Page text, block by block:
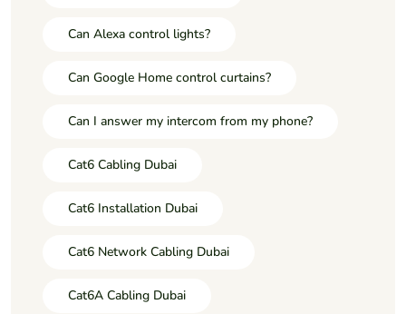
Can Alexa control lights?
Can Google Home control curtains?
Can I answer my intercom from my phone?
Cat6 Cabling Dubai
Cat6 Installation Dubai
Cat6 Network Cabling Dubai
Cat6A Cabling Dubai